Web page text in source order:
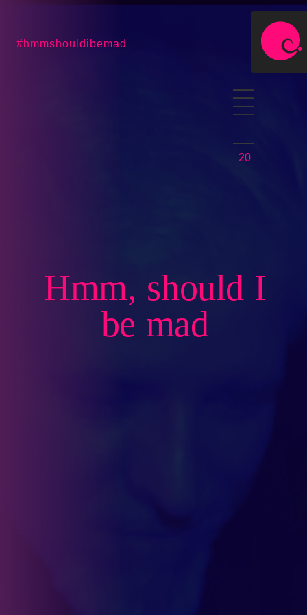
#hmmshouldibemad
Hmm, should I
be mad
20